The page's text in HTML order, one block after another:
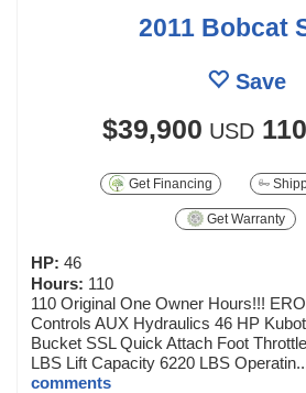
2011 Bobcat
Save
$39,900 USD
Get Financing
Get Warranty
HP: 46
Hours: 110
110 Original One Owner Hours!!!
Controls AUX Hydraulics 46 HP
Bucket SSL Quick Attach Foot
LBS Lift Capacity 6220 LBS
comments